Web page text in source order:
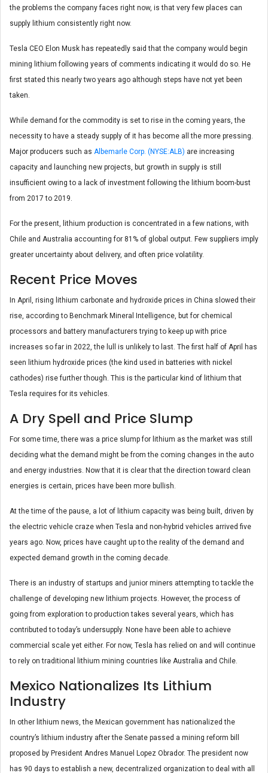
the problems the company faces right now, is that very few places can
supply lithium consistently right now.
Tesla CEO Elon Musk has repeatedly said that the company would begin
mining lithium following years of comments indicating it would do so. He
first stated this nearly two years ago although steps have not yet been
taken.
While demand for the commodity is set to rise in the coming years, the
necessity to have a steady supply of it has become all the more pressing.
Major producers such as Albemarle Corp. (NYSE:ALB) are increasing
capacity and launching new projects, but growth in supply is still
insufficient owing to a lack of investment following the lithium boom-bust
from 2017 to 2019.
For the present, lithium production is concentrated in a few nations, with
Chile and Australia accounting for 81% of global output. Few suppliers imply
greater uncertainty about delivery, and often price volatility.
Recent Price Moves
In April, rising lithium carbonate and hydroxide prices in China slowed their
rise, according to Benchmark Mineral Intelligence, but for chemical
processors and battery manufacturers trying to keep up with price
increases so far in 2022, the lull is unlikely to last. The first half of April has
seen lithium hydroxide prices (the kind used in batteries with nickel
cathodes) rise further though. This is the particular kind of lithium that
Tesla requires for its vehicles.
A Dry Spell and Price Slump
For some time, there was a price slump for lithium as the market was still
deciding what the demand might be from the coming changes in the auto
and energy industries. Now that it is clear that the direction toward clean
energies is certain, prices have been more bullish.
At the time of the pause, a lot of lithium capacity was being built, driven by
the electric vehicle craze when Tesla and non-hybrid vehicles arrived five
years ago. Now, prices have caught up to the reality of the demand and
expected demand growth in the coming decade.
There is an industry of startups and junior miners attempting to tackle the
challenge of developing new lithium projects. However, the process of
going from exploration to production takes several years, which has
contributed to today’s undersupply. None have been able to achieve
commercial scale yet either. For now, Tesla has relied on and will continue
to rely on traditional lithium mining countries like Australia and Chile.
Mexico Nationalizes Its Lithium
Industry
In other lithium news, the Mexican government has nationalized the
country’s lithium industry after the Senate passed a mining reform bill
proposed by President Andres Manuel Lopez Obrador. The president now
has 90 days to establish a new, decentralized organization to deal with all